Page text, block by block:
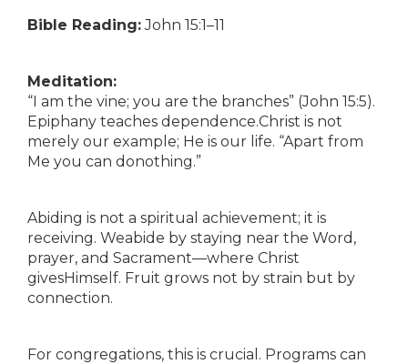
Bible Reading:John 15:1–11
Meditation:
“I am the vine; you are the branches” (John 15:5).
Epiphany teaches dependence.Christ is not
merely our example; He is our life. “Apart from
Me you can donothing.”
Abiding is not a spiritual achievement; it is
receiving. Weabide by staying near the Word,
prayer, and Sacrament—where Christ
givesHimself. Fruit grows not by strain but by
connection.
For congregations, this is crucial. Programs can